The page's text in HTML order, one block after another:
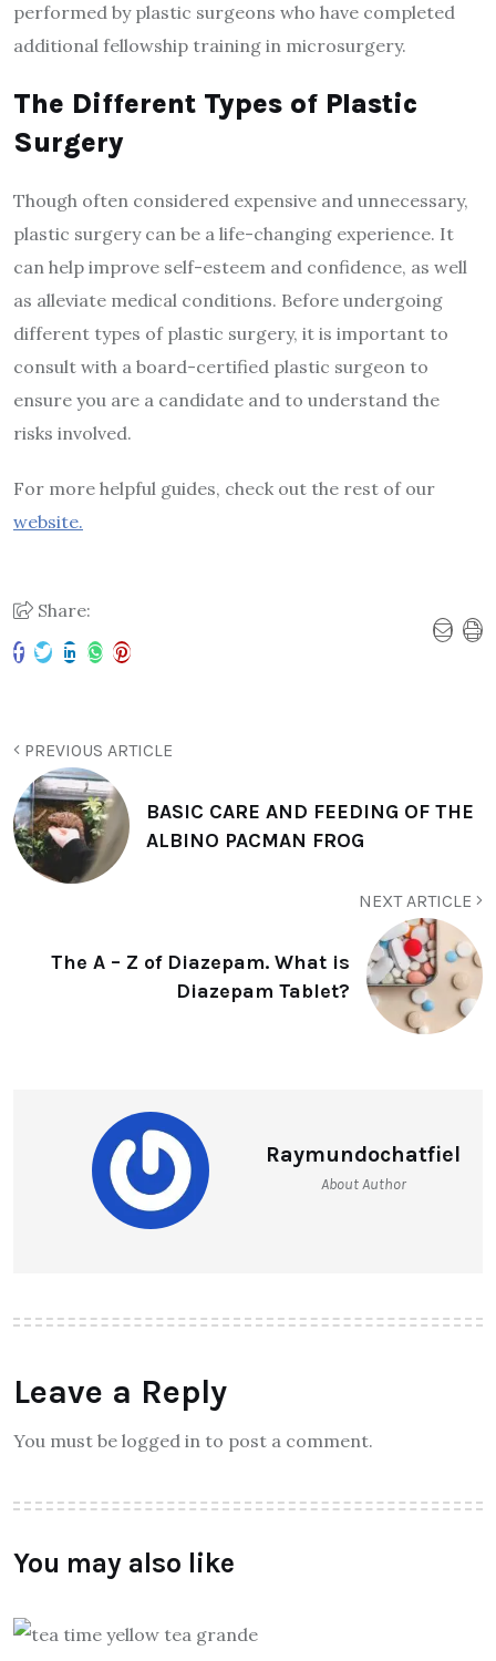
performed by plastic surgeons who have completed
additional fellowship training in microsurgery.
The Different Types of Plastic
Surgery
Though often considered expensive and unnecessary,
plastic surgery can be a life-changing experience. It
can help improve self-esteem and confidence, as well
as alleviate medical conditions. Before undergoing
different types of plastic surgery, it is important to
consult with a board-certified plastic surgeon to
ensure you are a candidate and to understand the
risks involved.
For more helpful guides, check out the rest of our
website.
Share:
PREVIOUS ARTICLE
BASIC CARE AND FEEDING OF THE
ALBINO PACMAN FROG
NEXT ARTICLE
The A – Z of Diazepam. What is
Diazepam Tablet?
Raymundochatfiel
About Author
Leave a Reply
You must be logged in to post a comment.
You may also like